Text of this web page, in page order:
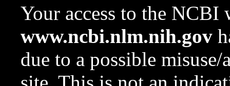
Your access to the NCBI
www.ncbi.nlm.nih.gov
due to a possible